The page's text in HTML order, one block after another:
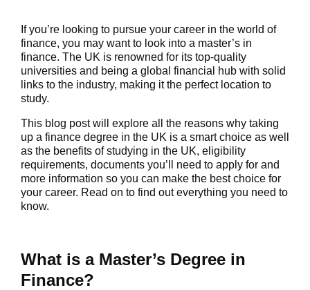
If you’re looking to pursue your career in the world of
finance, you may want to look into a master’s in
finance. The UK is renowned for its top-quality
universities and being a global financial hub with solid
links to the industry, making it the perfect location to
study.
This blog post will explore all the reasons why taking
up a finance degree in the UK is a smart choice as well
as the benefits of studying in the UK, eligibility
requirements, documents you’ll need to apply for and
more information so you can make the best choice for
your career. Read on to find out everything you need to
know.
What is a Master’s Degree in
Finance?